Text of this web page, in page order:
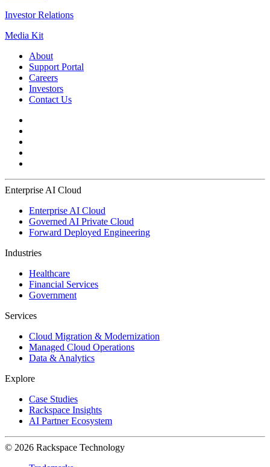
Investor Relations
Media Kit
About
Support Portal
Careers
Investors
Contact Us
Enterprise AI Cloud
Enterprise AI Cloud
Governed AI Private Cloud
Forward Deployed Engineering
Industries
Healthcare
Financial Services
Government
Services
Cloud Migration & Modernization
Managed Cloud Operations
Data & Analytics
Explore
Case Studies
Rackspace Insights
AI Partner Ecosystem
© 2026 Rackspace Technology